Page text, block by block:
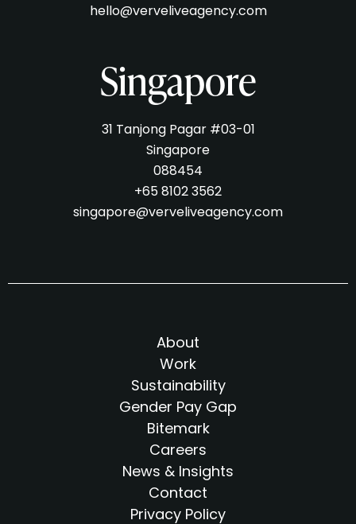
hello@verveliveagency.com
Singapore
31 Tanjong Pagar #03-01
Singapore
088454
+65 8102 3562
singapore@verveliveagency.com
About
Work
Sustainability
Gender Pay Gap
Bitemark
Careers
News & Insights
Contact
Privacy Policy